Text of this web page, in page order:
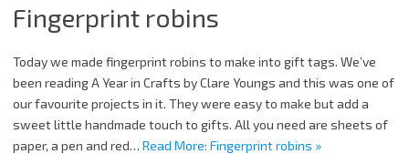
Fingerprint robins
Today we made fingerprint robins to make into gift tags. We’ve
been reading A Year in Crafts by Clare Youngs and this was one of
our favourite projects in it. They were easy to make but add a
sweet little handmade touch to gifts. All you need are sheets of
paper, a pen and red… Read More: Fingerprint robins »